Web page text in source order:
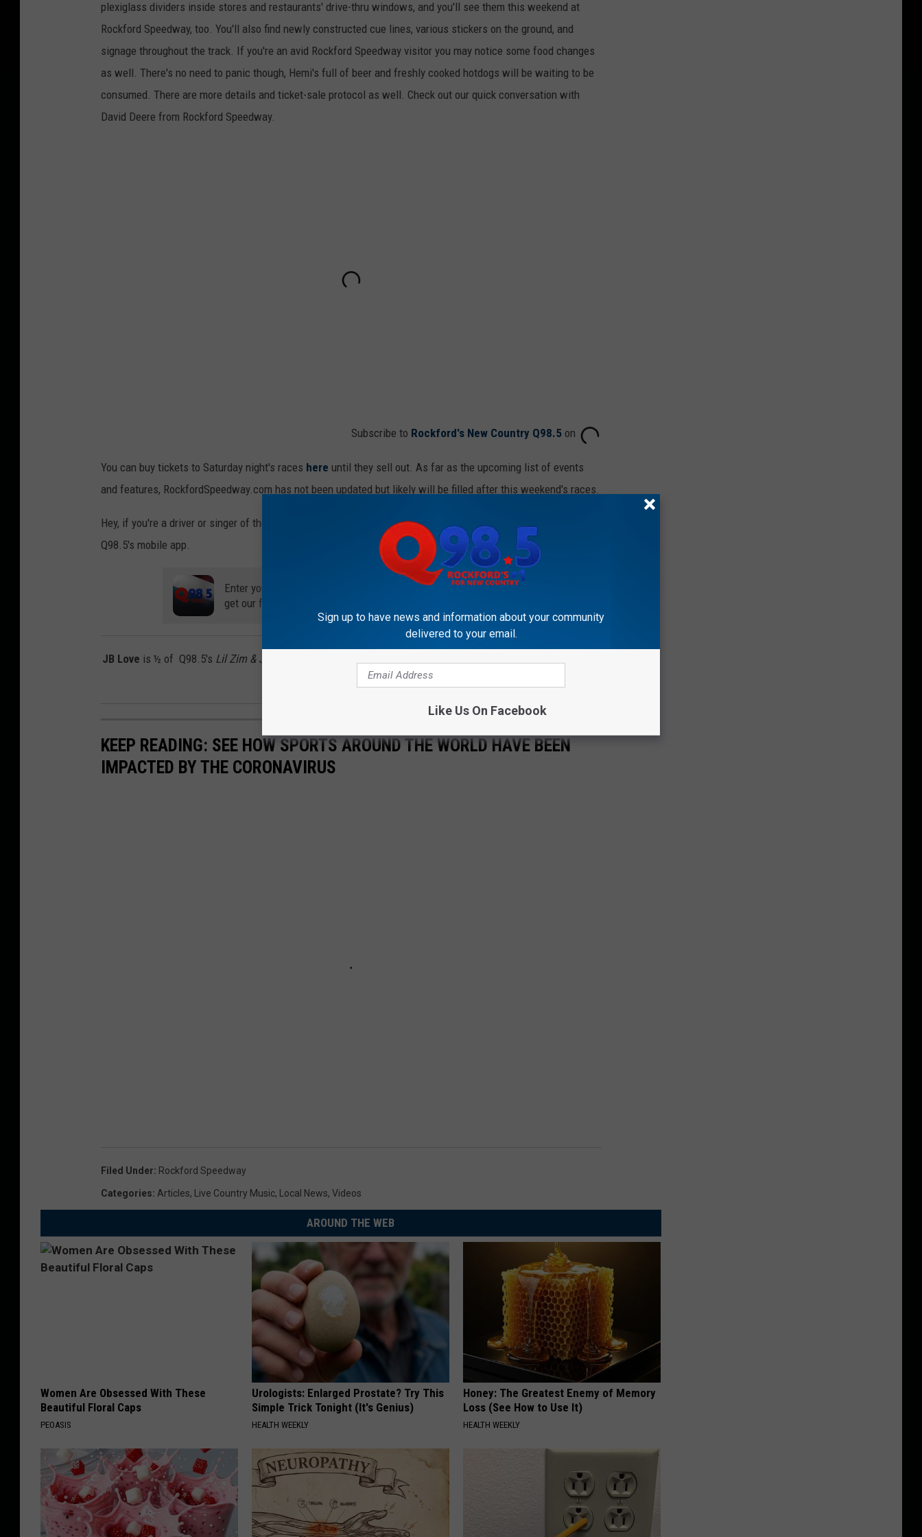
plexiglass dividers inside stores and restaurants' drive-thru windows, and you'll see them this weekend at
Rockford Speedway, too. You'll also find newly constructed cue lines, various stickers on the ground, and
signage throughout the track. If you're an avid Rockford Speedway visitor you may notice some food changes
as well. There's no need to panic though, Hemi's full of beer and freshly cooked hotdogs will be waiting to be
consumed. There are more details and ticket-sale protocol as well. Check out our quick conversation with
David Deere from Rockford Speedway.
Subscribe to Rockford's New Country Q98.5 on
You can buy tickets to Saturday night's races here until they sell out. As far as the upcoming list of events
and features, RockfordSpeedway.com has not been updated but likely will be filled after this weekend's races.
Hey, if you're a driver or singer of the National Anthem, we'd love to chat with you. Send us a message through
Q98.5's mobile app.
Enter your number to
get our free mobile app
JB Love is ½ of Q98.5's Lil Zim & JB In The Morning
Instagram.
KEEP READING: SEE HOW SPORTS AROUND THE WORLD HAVE BEEN
IMPACTED BY THE CORONAVIRUS
Filed Under: Rockford Speedway
Categories: Articles, Live Country Music, Local News, Videos
AROUND THE WEB
Women Are Obsessed With These
Beautiful Floral Caps
PEOASIS
Urologists: Enlarged Prostate? Try This
Simple Trick Tonight (It's Genius)
HEALTH WEEKLY
Honey: The Greatest Enemy of Memory
Loss (See How to Use It)
HEALTH WEEKLY
Sign up to have news and information about your community
delivered to your email.
Like Us On Facebook